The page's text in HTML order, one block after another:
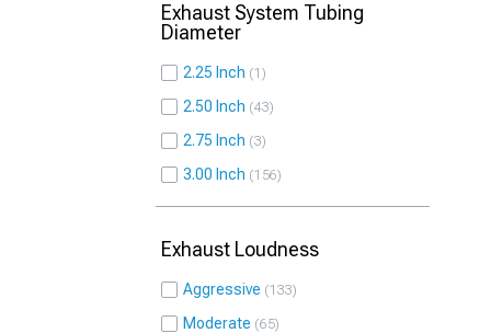
Exhaust System Tubing
Diameter
2.25 Inch 1
2.50 Inch 43
2.75 Inch 3
3.00 Inch 156
Exhaust Loudness
Aggressive 133
Moderate 65